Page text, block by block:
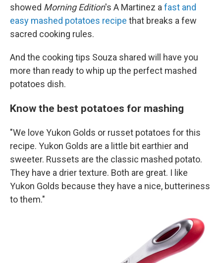
showed Morning Edition's A Martinez a fast and
easy mashed potatoes recipe that breaks a few
sacred cooking rules.
And the cooking tips Souza shared will have you
more than ready to whip up the perfect mashed
potatoes dish.
Know the best potatoes for mashing
"We love Yukon Golds or russet potatoes for this
recipe. Yukon Golds are a little bit earthier and
sweeter. Russets are the classic mashed potato.
They have a drier texture. Both are great. I like
Yukon Golds because they have a nice, butteriness
to them."